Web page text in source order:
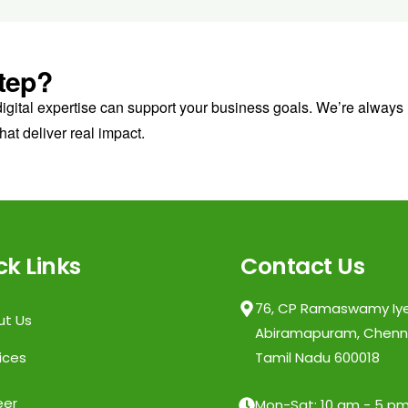
expertise can support your business goals. We’re always
deliver real impact.
Links
Us
Contact Us
76, CP Ramaswamy
Abiramapuram,
Tamil Nadu 600018